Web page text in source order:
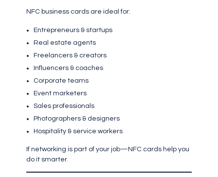
NFC business cards are ideal for:
Entrepreneurs & startups
Real estate agents
Freelancers & creators
Influencers & coaches
Corporate teams
Event marketers
Sales professionals
Photographers & designers
Hospitality & service workers
If networking is part of your job—NFC cards help you
do it smarter.